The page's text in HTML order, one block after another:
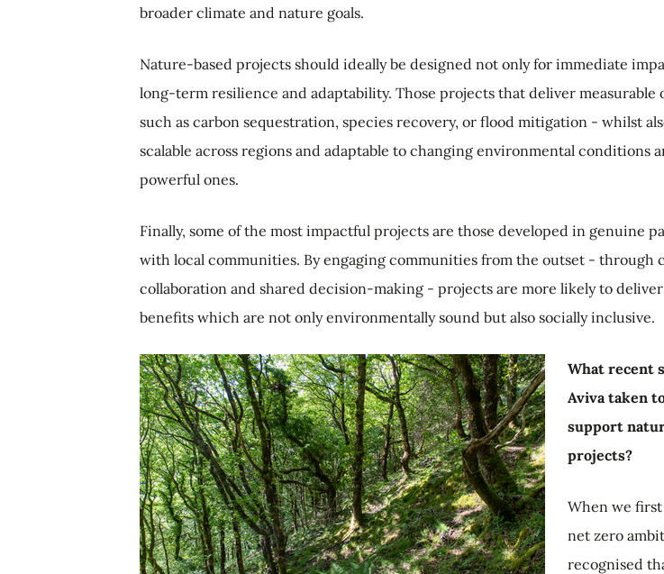
broader climate and nature goals.
Nature-based projects should ideally be designed not only for immediate
long-term resilience and adaptability. Those projects that deliver measurable
such as carbon sequestration, species recovery, or flood mitigation - whilst
scalable across regions and adaptable to changing environmental conditions
powerful ones.
Finally, some of the most impactful projects are those developed in genuine
with local communities. By engaging communities from the outset - through
collaboration and shared decision-making - projects are more likely to
benefits which are not only environmentally sound but also socially inclusive.
What recent
Aviva taken
support
projects?
When we
net zero
recognised